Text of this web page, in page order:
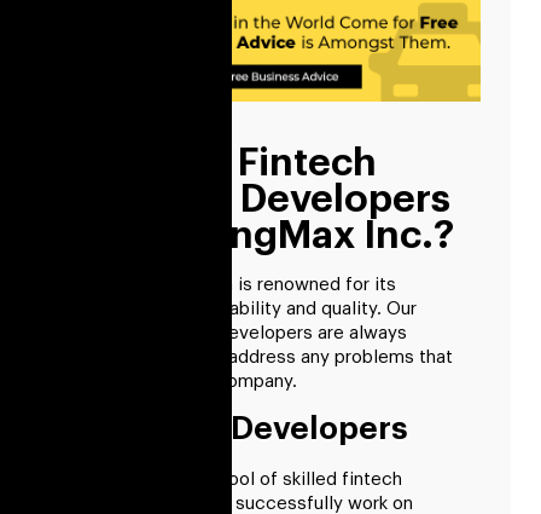
Why Hire Fintech
Software Developers
From RisingMax Inc.?
The RisingMax team is renowned for its
exceptional dependability and quality. Our
financial software developers are always
prepared to quickly address any problems that
may arise for your company.
Pre-vetted Developers
We have a sizable pool of skilled fintech
developers who can successfully work on